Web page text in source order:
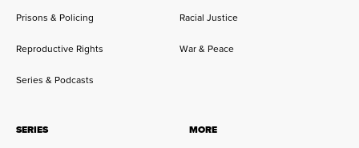
Prisons & Policing Racial Justice
Reproductive Rights War & Peace
Series & Podcasts
SERIES
MORE